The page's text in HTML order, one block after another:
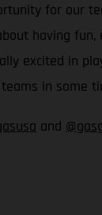
for our
having
excited in
in some
and